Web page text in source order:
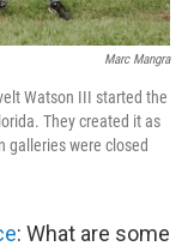
Marc Mangra
Watson III started the
They created it as
galleries were closed
: What are some